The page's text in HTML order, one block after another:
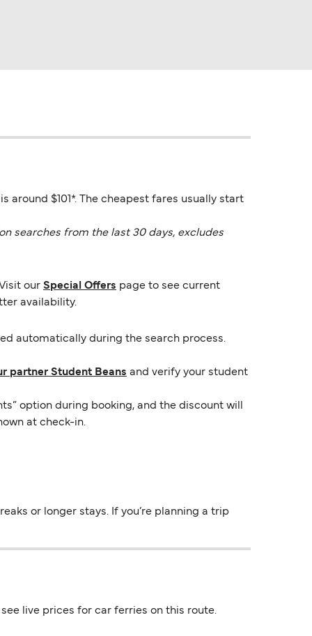
$101*. The cheapest fares usually start
searches from the last 30 days, excludes
our Special Offers page to see current
availability.
automatically during the search process.
partner Student Beans and verify your student
option during booking, and the discount will
at check-in.
or longer stays. If you’re planning a trip
live prices for car ferries on this route.